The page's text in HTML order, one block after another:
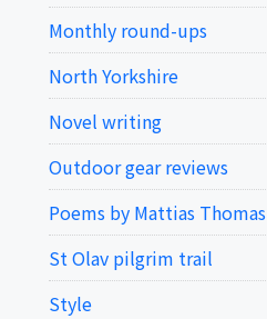
Monthly round-ups
North Yorkshire
Novel writing
Outdoor gear reviews
Poems by Mattias Thomas
St Olav pilgrim trail
Style